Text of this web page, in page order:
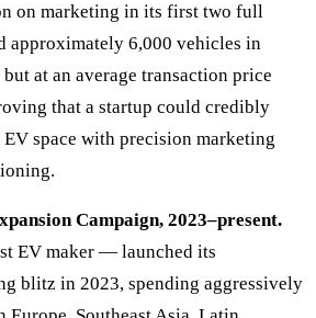
on marketing in its first two full
approximately 6,000 vehicles in
at an average transaction price
that a startup could credibly
space with precision marketing
Campaign, 2023–present.
EV maker — launched its
blitz in 2023, spending aggressively